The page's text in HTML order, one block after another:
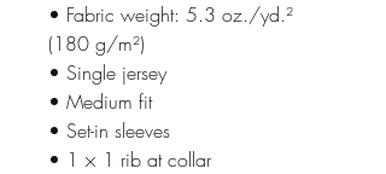
• Fabric weight: 5.3 oz./yd.²
(180 g/m²)
• Single jersey
• Medium fit
• Set-in sleeves
• 1 × 1 rib at collar